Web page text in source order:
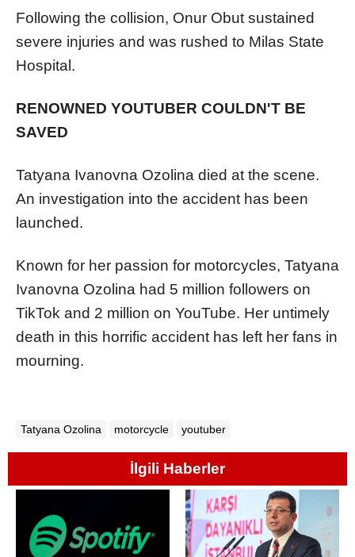
Following the collision, Onur Obut sustained
severe injuries and was rushed to Milas State
Hospital.
RENOWNED YOUTUBER COULDN'T BE
SAVED
Tatyana Ivanovna Ozolina died at the scene.
An investigation into the accident has been
launched.
Known for her passion for motorcycles, Tatyana
Ivanovna Ozolina had 5 million followers on
TikTok and 2 million on YouTube. Her untimely
death in this horrific accident has left her fans in
mourning.
Tatyana Ozolina motorcycle youtuber
İlgili Haberler